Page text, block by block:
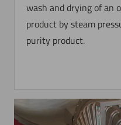
wash and drying of an
product by steam
purity product.